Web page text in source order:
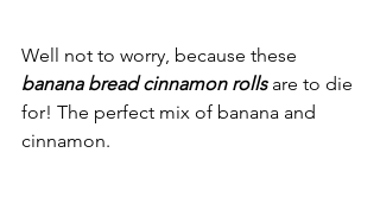
Well not to worry, because these
banana bread cinnamon rolls are to die
for! The perfect mix of banana and
cinnamon.